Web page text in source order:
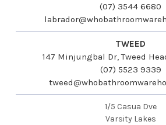
(07) 3544 6680
TWEED
147 Minjungbal Dr, Tweed
(07) 5523 9339
1/5 Casua Dve
Varsity Lakes